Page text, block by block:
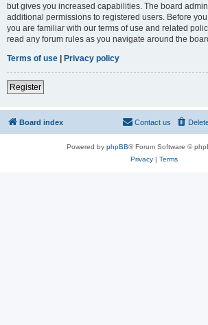
but gives you increased capabilities. The board
additional permissions to registered users. Before
you are familiar with our terms of use and related
read any forum rules as you navigate around the
Terms of use | Privacy policy
Register
Board index Contact us
Powered by phpBB® Forum Software ©
Privacy| Terms